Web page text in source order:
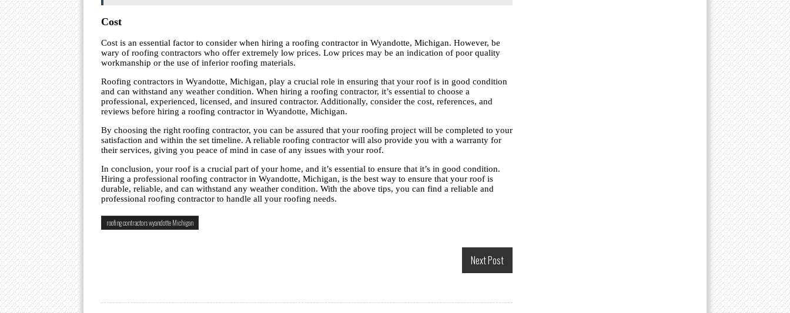
Cost
Cost is an essential factor to consider when hiring a roofing contractor in Wyandotte, Michigan. However, be
wary of roofing contractors who offer extremely low prices. Low prices may be an indication of poor quality
workmanship or the use of inferior roofing materials.
Roofing contractors in Wyandotte, Michigan, play a crucial role in ensuring that your roof is in good condition
and can withstand any weather condition. When hiring a roofing contractor, it’s essential to choose a
professional, experienced, licensed, and insured contractor. Additionally, consider the cost, references, and
reviews before hiring a roofing contractor in Wyandotte, Michigan.
By choosing the right roofing contractor, you can be assured that your roofing project will be completed to your
satisfaction and within the set timeline. A reliable roofing contractor will also provide you with a warranty for
their services, giving you peace of mind in case of any issues with your roof.
In conclusion, your roof is a crucial part of your home, and it’s essential to ensure that it’s in good condition.
Hiring a professional roofing contractor in Wyandotte, Michigan, is the best way to ensure that your roof is
durable, reliable, and can withstand any weather condition. With the above tips, you can find a reliable and
professional roofing contractor to handle all your roofing needs.
roofing contractors wyandotte Michigan
Next Post